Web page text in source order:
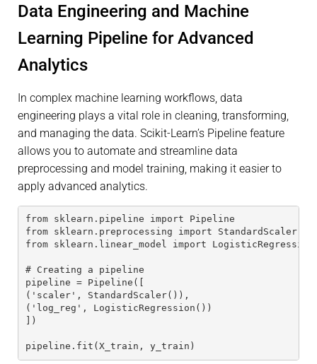
Data Engineering and Machine
Learning Pipeline for Advanced
Analytics
In complex machine learning workflows, data
engineering plays a vital role in cleaning, transforming,
and managing the data. Scikit-Learn’s Pipeline feature
allows you to automate and streamline data
preprocessing and model training, making it easier to
apply advanced analytics.
from sklearn.pipeline import Pipeline
from sklearn.preprocessing import StandardScaler
from sklearn.linear_model import LogisticRegression
# Creating a pipeline
pipeline = Pipeline([
('scaler', StandardScaler()),
('log_reg', LogisticRegression())
])
pipeline.fit(X_train, y_train)